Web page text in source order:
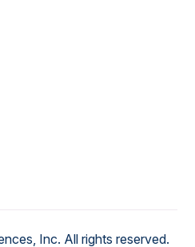
Inc. All rights reserved.